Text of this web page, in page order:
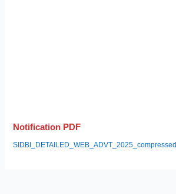
Notification PDF
SIDBI_DETAILED_WEB_ADVT_2025_compressed